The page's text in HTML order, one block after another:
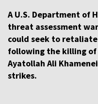
A U.S. Department of
threat assessment
could seek to
following the killing of
Ayatollah Ali
strikes.